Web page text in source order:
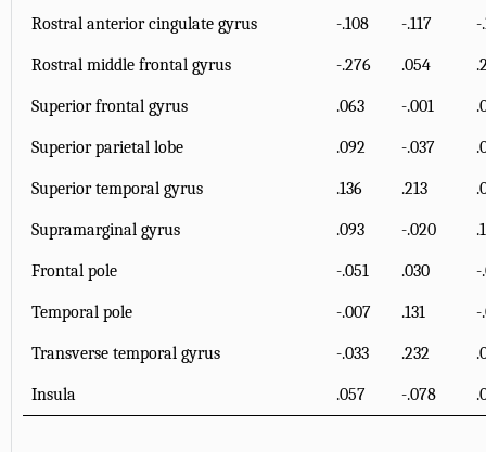
Rostral anterior cingulate gyrus -.108 -.117 -
Rostral middle frontal gyrus -.276 .054
Superior frontal gyrus .063 -.001
Superior parietal lobe .092 -.037
Superior temporal gyrus .136 .213
Supramarginal gyrus .093 -.020
Frontal pole -.051 .030 -
Temporal pole -.007 .131 -
Transverse temporal gyrus -.033 .232
Insula .057 -.078